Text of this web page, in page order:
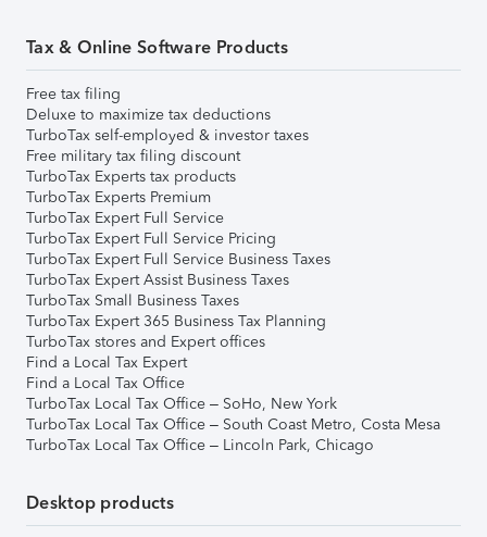
Tax & Online Software Products
Free tax filing
Deluxe to maximize tax deductions
TurboTax self-employed & investor taxes
Free military tax filing discount
TurboTax Experts tax products
TurboTax Experts Premium
TurboTax Expert Full Service
TurboTax Expert Full Service Pricing
TurboTax Expert Full Service Business Taxes
TurboTax Expert Assist Business Taxes
TurboTax Small Business Taxes
TurboTax Expert 365 Business Tax Planning
TurboTax stores and Expert offices
Find a Local Tax Expert
Find a Local Tax Office
TurboTax Local Tax Office – SoHo, New York
TurboTax Local Tax Office – South Coast Metro, Costa Mesa
TurboTax Local Tax Office – Lincoln Park, Chicago
Desktop products